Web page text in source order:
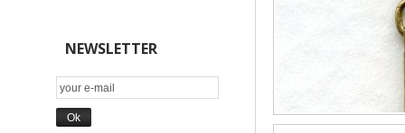
NEWSLETTER